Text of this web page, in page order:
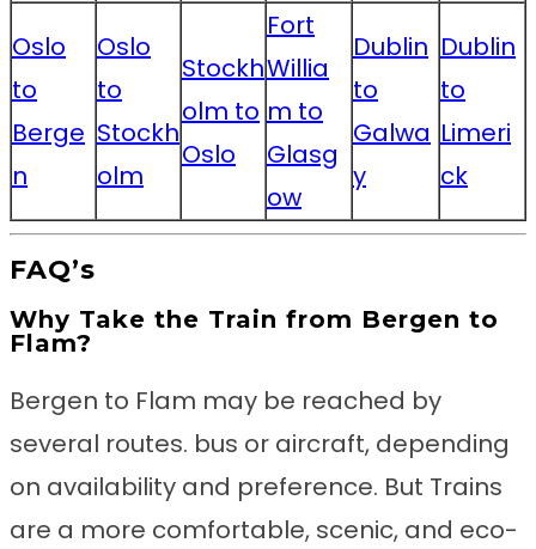
Oslo
to
Berge
n
Oslo
to
Stockh
olm
Stockh
olm to
Oslo
Fort
Willia
m to
Glasg
ow
Dublin
to
Galwa
y
Dublin
to
Limeri
ck
FAQ’s
Why Take the Train from Bergen to
Flam?
Bergen to Flam may be reached by
several routes. bus or aircraft, depending
on availability and preference. But Trains
are a more comfortable, scenic, and eco-